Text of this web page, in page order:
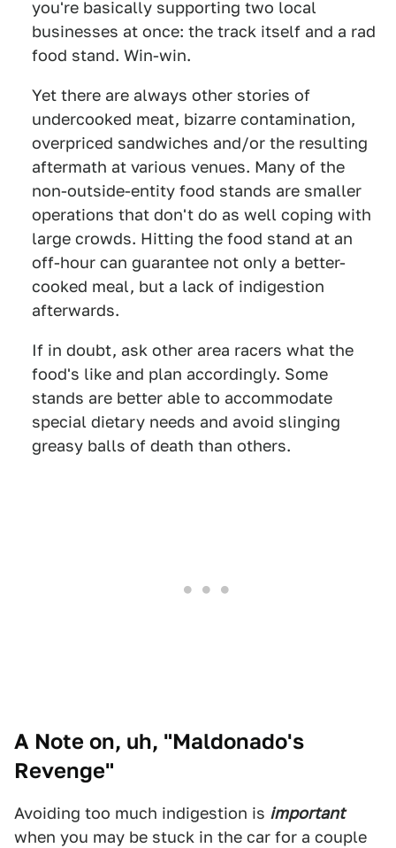
you're basically supporting two local
businesses at once: the track itself and a rad
food stand. Win-win.
Yet there are always other stories of
undercooked meat, bizarre contamination,
overpriced sandwiches and/or the resulting
aftermath at various venues. Many of the
non-outside-entity food stands are smaller
operations that don't do as well coping with
large crowds. Hitting the food stand at an
off-hour can guarantee not only a better-
cooked meal, but a lack of indigestion
afterwards.
If in doubt, ask other area racers what the
food's like and plan accordingly. Some
stands are better able to accommodate
special dietary needs and avoid slinging
greasy balls of death than others.
A Note on, uh, "Maldonado's
Revenge"
Avoiding too much indigestion is important
when you may be stuck in the car for a couple